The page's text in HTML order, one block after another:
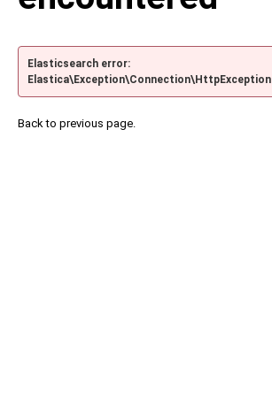
Elasticsearch error:
Elastica\Exception\Connection\HttpException
Back to previous page.